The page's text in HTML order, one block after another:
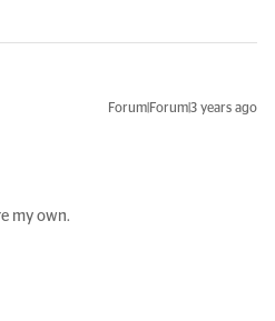
Forum|Forum|3 years ago
my own.